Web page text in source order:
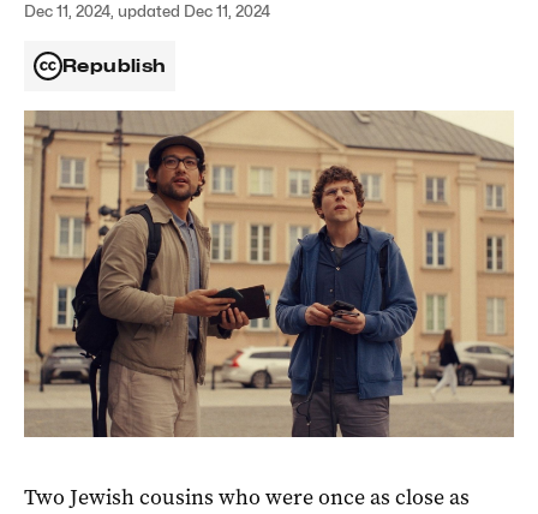
Dec 11, 2024, updated Dec 11, 2024
Republish
Two Jewish cousins who were once as close as